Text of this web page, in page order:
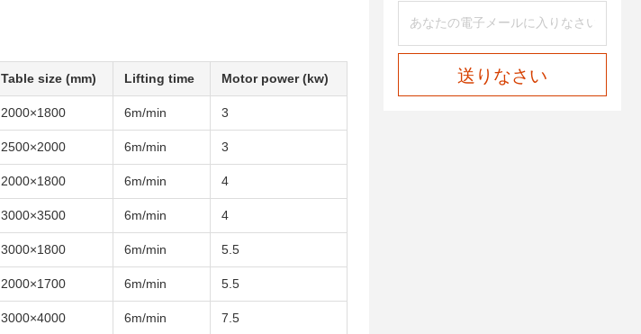
Table size (mm) Lifting time Motor power (kw)
2000×1800 6m/min 3
2500×2000 6m/min 3
2000×1800 6m/min 4
3000×3500 6m/min 4
3000×1800 6m/min 5.5
2000×1700 6m/min 5.5
3000×4000 6m/min 7.5
送りなさい